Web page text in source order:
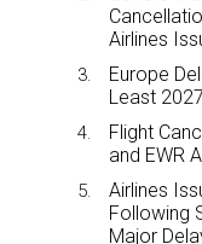
Airlines
Europe
Least 2027
Flight
and EWR
Airlines
Following
Major